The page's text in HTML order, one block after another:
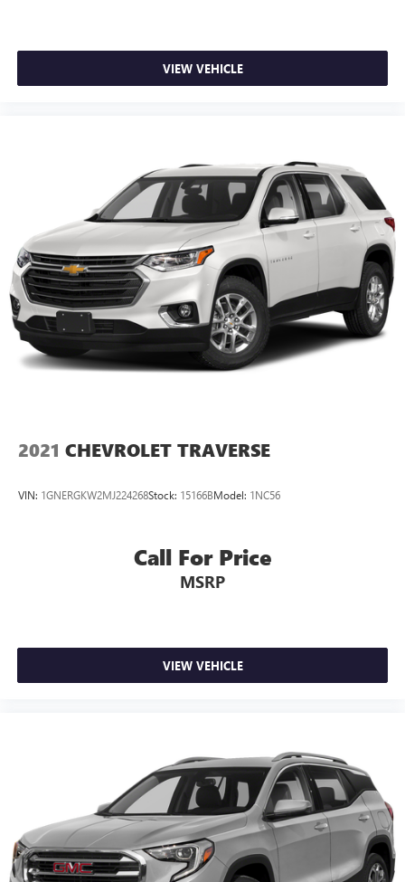
hotspot capable
Terms and limitations apply. Seeonstar.comor
VIEW VEHICLE
2021 CHEVROLET TRAVERSE
VIN: 1GNERGKW2MJ224268Stock: 15166BModel: 1NC56
Call For Price
MSRP
VIEW VEHICLE